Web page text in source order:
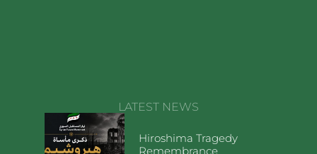
LATEST NEWS
Hiroshima Tragedy
Remembrance